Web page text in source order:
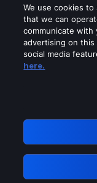
Please
GRN:
We use cookies
that we can
communicate
advertising on
social media
here.